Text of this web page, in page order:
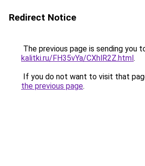
Redirect Notice
The previous page is sending you
kalitki.ru/FH35vYa/CXhlR2Z.html.
If you do not want to visit that
the previous page.